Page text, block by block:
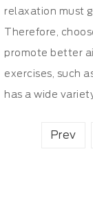
relaxation must
Therefore,
promote better
exercises, such
has a wide
Prev